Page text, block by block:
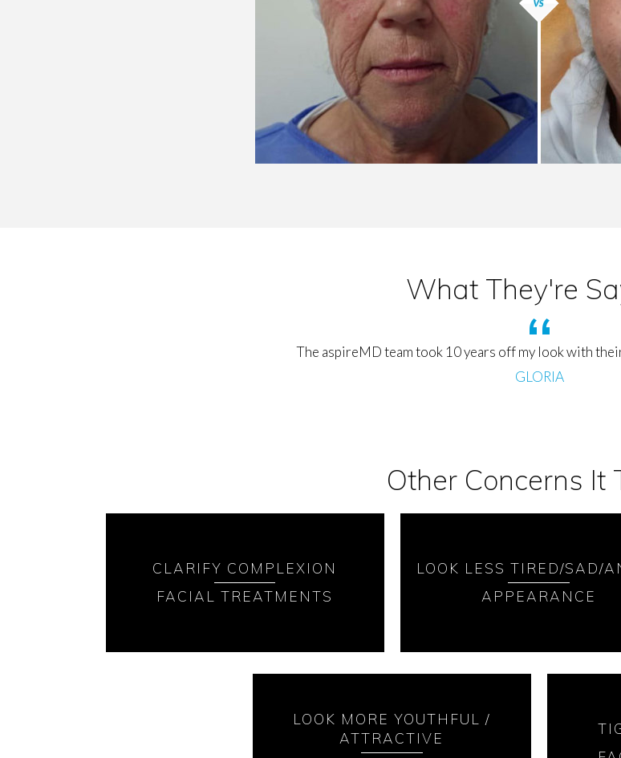
What They're
The aspireMD team took 10 years off my look with
GLORIA
Other Concerns It
CLARIFY COMPLEXION
FACIAL TREATMENTS
LOOK LESS TIRED/SAD/
APPEARANCE
LOOK MORE YOUTHFUL /
ATTRACTIVE